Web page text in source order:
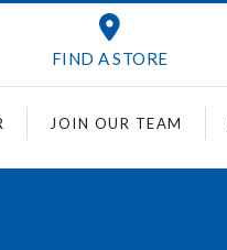
FIND A STORE
JOIN OUR TEAM